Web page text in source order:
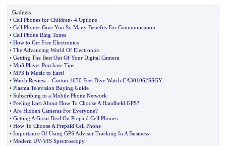
Gadgets
• Cell Phones for Children- 4 Options
• Cell Phones Give You So Many Benefits For Communication
• Cell Phone Ring Tones
• How to Get Free Electronics
• The Advancing World Of Electronics
• Getting The Best Out Of Your Digital Camera
• Mp3 Player Purchase Tips
• MP3 is Music to Ears!
• Watch Review – Croton 1650 Feet Dive Watch CA301062SSGY
• Plasma Television Buying Guide
• Subscribing to a Mobile Phone Network
• Feeling Lost About How To Choose A Handheld GPS?
• Are Hidden Cameras For Everyone?
• Getting A Great Deal On Prepaid Cell Phones
• How To Choose A Prepaid Cell Phone
• Importance Of Using GPS Advisor Tracking In A Business
• Modern UV-VIS Spectroscopy